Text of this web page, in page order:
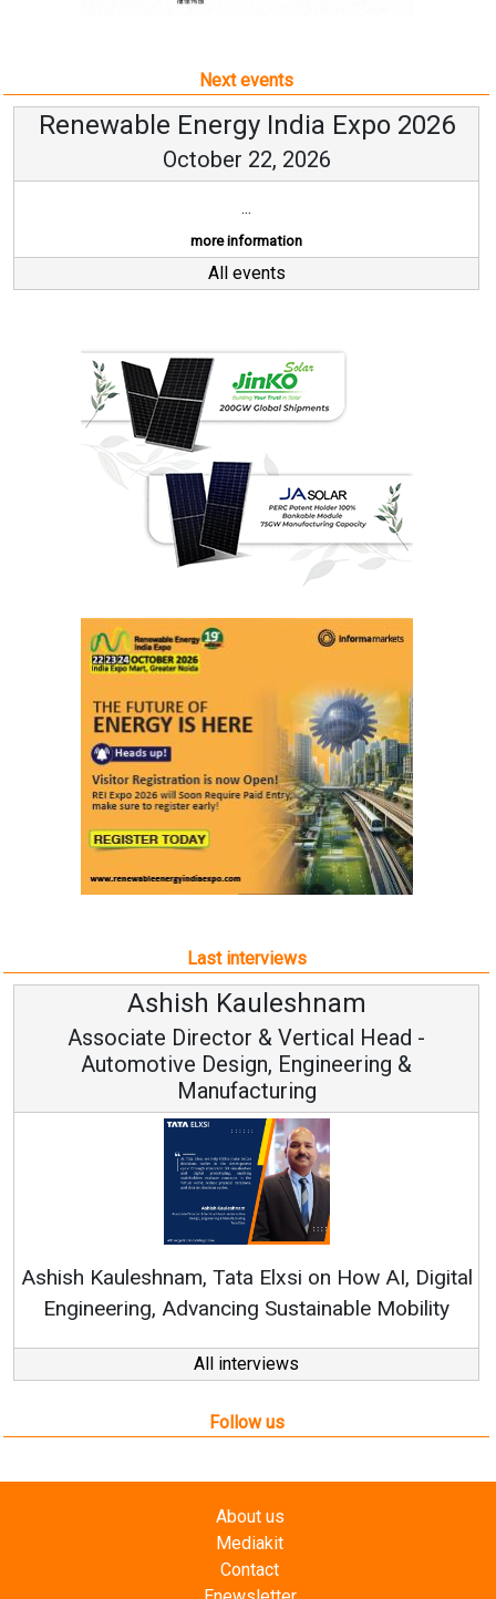
Next events
Renewable Energy India Expo 2026
October 22, 2026
...
more information
All events
Last interviews
Ashish Kauleshnam
Associate Director & Vertical Head -
Automotive Design, Engineering &
Manufacturing
Kauleshnam, Tata Elxsi on How AI, Digital
Engineering, Advancing Sustainable Mobility
All interviews
Follow us
About us
Mediakit
Contact